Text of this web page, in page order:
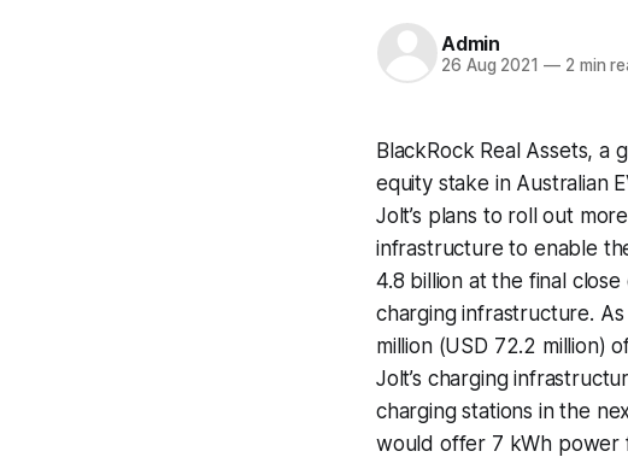
Admin
26 Aug 2021 —2 min
BlackRock Real Assets,
equity stake in Australian
Jolt’s plans to roll out
infrastructure to enable
4.8 billion at the final
charging infrastructure.
million (USD 72.2 million)
Jolt’s charging
charging stations in the
would offer 7 kWh